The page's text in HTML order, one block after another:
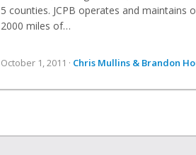
5 counties. JCPB operates and maintains
2000 miles of…
October 1, 2011 · Chris Mullins & Brandon